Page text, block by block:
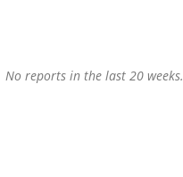
No reports in the last 20 weeks.